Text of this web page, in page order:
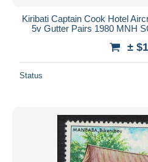
Kiribati Captain Cook Hotel
5v Gutter Pairs 1980 MNH
±
Status